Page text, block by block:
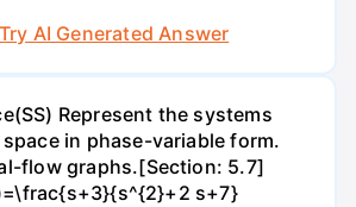
Try AI Generated Answer
Represent the systems
in phase-variable form.
flow graphs.[Section: 5.7]
s+7}